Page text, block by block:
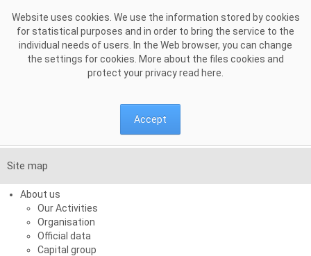
Website uses cookies. We use the information stored by cookies
for statistical purposes and in order to bring the service to the
individual needs of users. In the Web browser, you can change
the settings for cookies. More about the files cookies and
protect your privacy read here
Accept
Site map
About us
Our Activities
Organisation
Official data
Capital group